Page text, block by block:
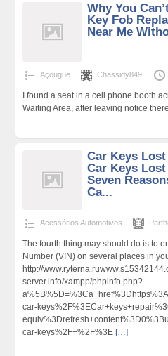
Why You
Key Fob
Near Me
Açougue Chassidy849
I found a seat in a cell phone booth
Waiting Area, after leaving notice
Car Keys Lost
Car Keys Lost
Seven
Ca...
Acessórios Automotivos
The fourth thing may should do is to
Number (VIN) on several places in
http://
server.info/xampp/phpinfo.php?
car-
car-keys%2F+%2F%3E […]